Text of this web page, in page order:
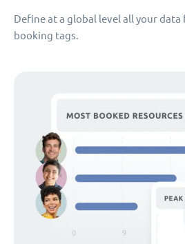
Define at a global level all your data
booking tags.